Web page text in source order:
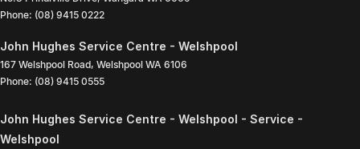
Phone: (08) 9415 0222
John Hughes Service Centre - Welshpool
167 Welshpool Road, Welshpool WA 6106
Phone: (08) 9415 0555
John Hughes Service Centre - Welshpool - Service -
Welshpool